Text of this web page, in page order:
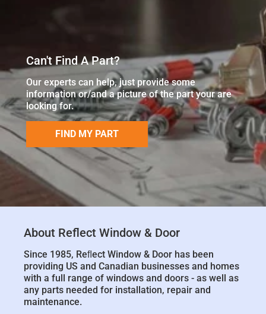
Can't Find A Part?
Our experts can help, just provide some
information or/and a picture of the part your are
looking for.
FIND MY PART
About Reflect Window & Door
Since 1985, Reﬂect Window & Door has been
providing US and Canadian businesses and homes
with a full range of windows and doors - as well as
any parts needed for installation, repair and
maintenance.